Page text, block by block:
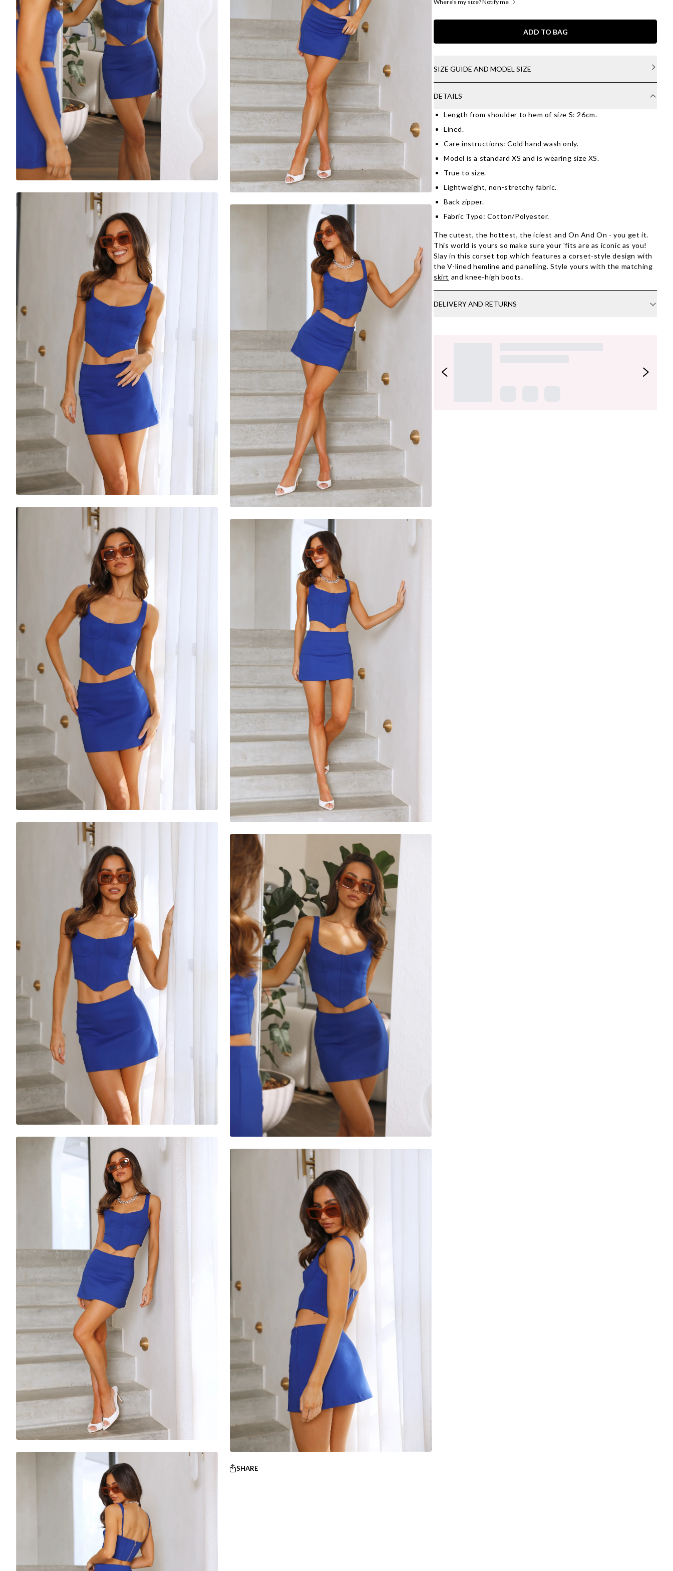
SHARE
Where's my size? Notify me
ADD TO BAG
SIZE GUIDE AND MODEL SIZE
DETAILS
Length from shoulder to hem of size S: 26cm.
Lined.
Care instructions: Cold hand wash only.
Model is a standard XS and is wearing size XS.
True to size.
Lightweight, non-stretchy fabric.
Back zipper.
Fabric Type: Cotton/Polyester.
The cutest, the hottest, the iciest and On And On - you get it.
This world is yours so make sure your 'fits are as iconic as you!
Slay in this corset top which features a corset-style design with
the V-lined hemline and panelling. Style yours with the matching
skirt and knee-high boots.
DELIVERY AND RETURNS